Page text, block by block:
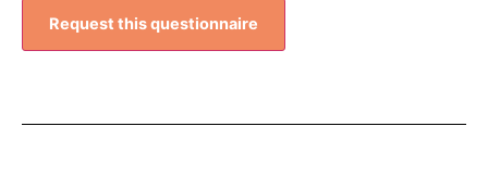
Request this questionnaire